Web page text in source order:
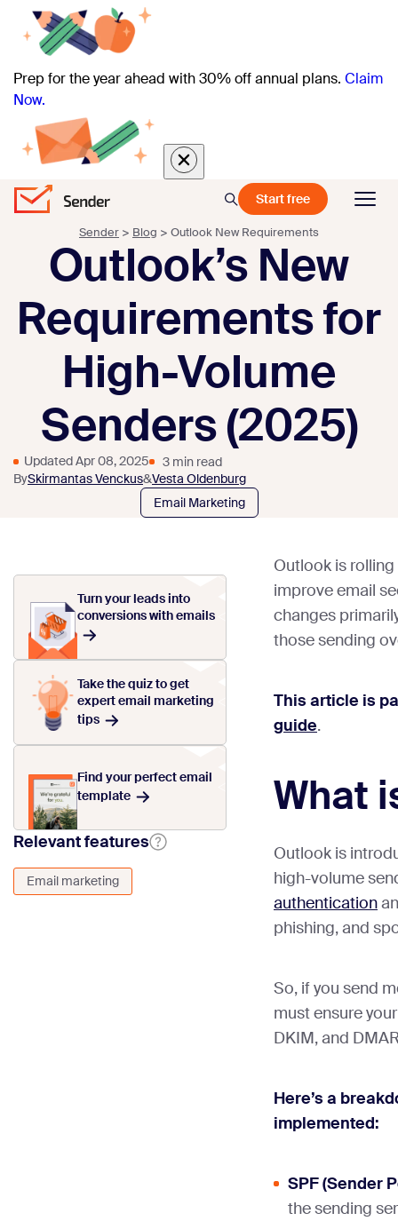
Prep for the year ahead with 30% off annual plans. Claim
Now.
Start free
Sender > Blog > Outlook New Requirements
Outlook’s New
Requirements for
High-Volume
Senders (2025)
Updated Apr 08, 2025
3 min read
BySkirmantas Venckus&Vesta Oldenburg
Email Marketing
Turn your leads into
conversions with emails
Take the quiz to get
expert email marketing
tips
Find your perfect email
template
Relevant features
Email marketing
Outlook is
improve email
changes
those sending
This article is
guide.
What
Outlook is
high-volume
authentication
phishing, and
So, if you send
must ensure
DKIM, and
Here’s a
implemented:
SPF (Sender
the sending